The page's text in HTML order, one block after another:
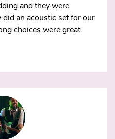
and they were
did an acoustic set for our
choices were great.